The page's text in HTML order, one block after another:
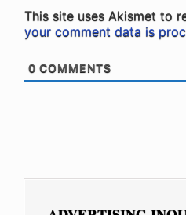
This site uses Akismet to
your comment data is
0 COMMENTS